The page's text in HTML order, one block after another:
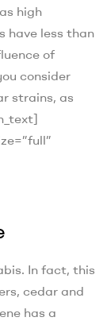
high
have less than
of
consider
strains, as
In fact, this
cedar and
has a